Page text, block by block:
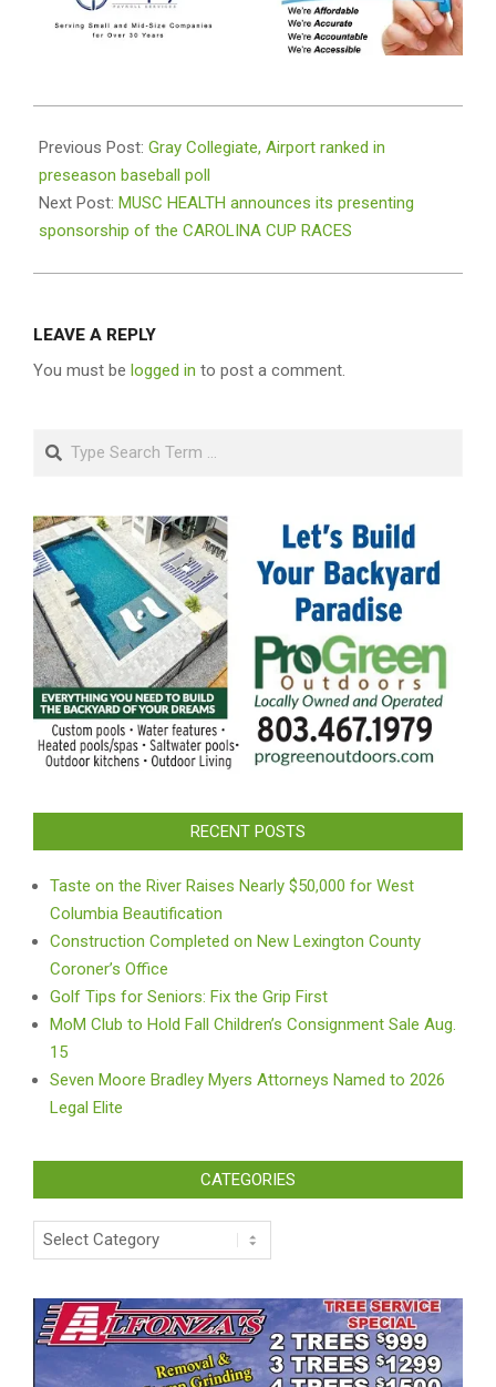
01-
23
Previous Post: Gray Collegiate, Airport ranked in
preseason baseball poll
Next Post: MUSC HEALTH announces its presenting
sponsorship of the CAROLINA CUP RACES
LEAVE A REPLY
You must be logged in to post a comment.
Search
RECENT POSTS
Taste on the River Raises Nearly $50,000 for West
Columbia Beautification
Construction Completed on New Lexington County
Coroner’s Office
Golf Tips for Seniors: Fix the Grip First
MoM Club to Hold Fall Children’s Consignment Sale Aug.
15
Seven Moore Bradley Myers Attorneys Named to 2026
Legal Elite
CATEGORIES
Categories